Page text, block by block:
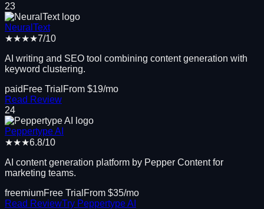
23
NeuralText
★★★★7/10
AI writing and SEO tool combining content generation with
keyword clustering.
paid Free Trial From $19/mo
Read Review
24
Peppertype AI
★★★6.8/10
AI content generation platform by Pepper Content for
marketing teams.
freemiumFree Trial From $35/mo
Read ReviewTry Peppertype AI